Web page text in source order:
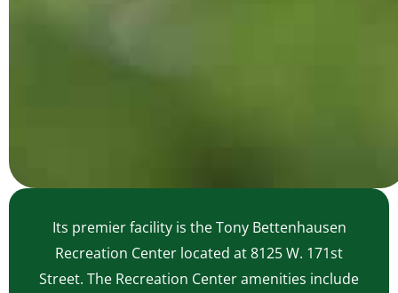
Its premier facility is the Tony Bettenhausen
Recreation Center located at 8125 W. 171st
Street. The Recreation Center amenities include